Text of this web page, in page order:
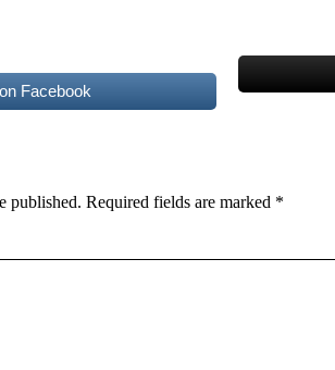
Facebook
published. Required fields are marked *